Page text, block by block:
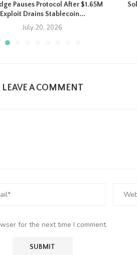
Pauses Protocol After $1.65M
Exploit Drains Stablecoin...
July 20, 2026
LEAVE A COMMENT
for the next time I comment.